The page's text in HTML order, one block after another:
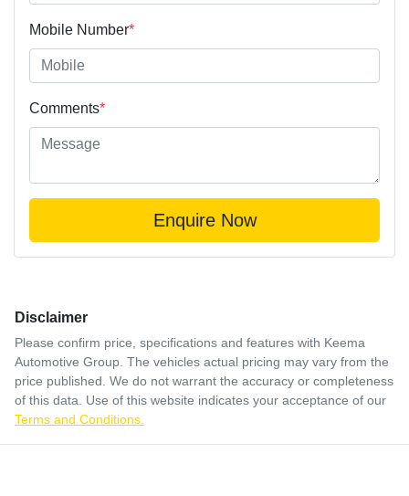
Mobile Number*
Comments*
Enquire Now
Disclaimer
Please confirm price, specifications and features with Keema
Automotive Group . The vehicles actual pricing may vary from the
price published. We do not warrant the accuracy or completeness
of this data. Use of this website indicates your acceptance of our
Terms and Conditions.